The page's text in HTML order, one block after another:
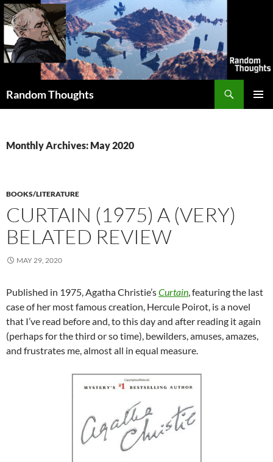
Skip
to
content
Random Thoughts
Monthly Archives: May 2020
BOOKS/LITERATURE
CURTAIN (1975) A (VERY)
BELATED REVIEW
MAY 29, 2020
Published in 1975, Agatha Christie’sCurtain, featuring the last
case of her most famous creation, Hercule Poirot, is a novel
that I’ve read before and, to this day and after reading it again
(perhaps for the third or so time), bewilders, amuses, amazes,
and frustrates me, almost all in equal measure.